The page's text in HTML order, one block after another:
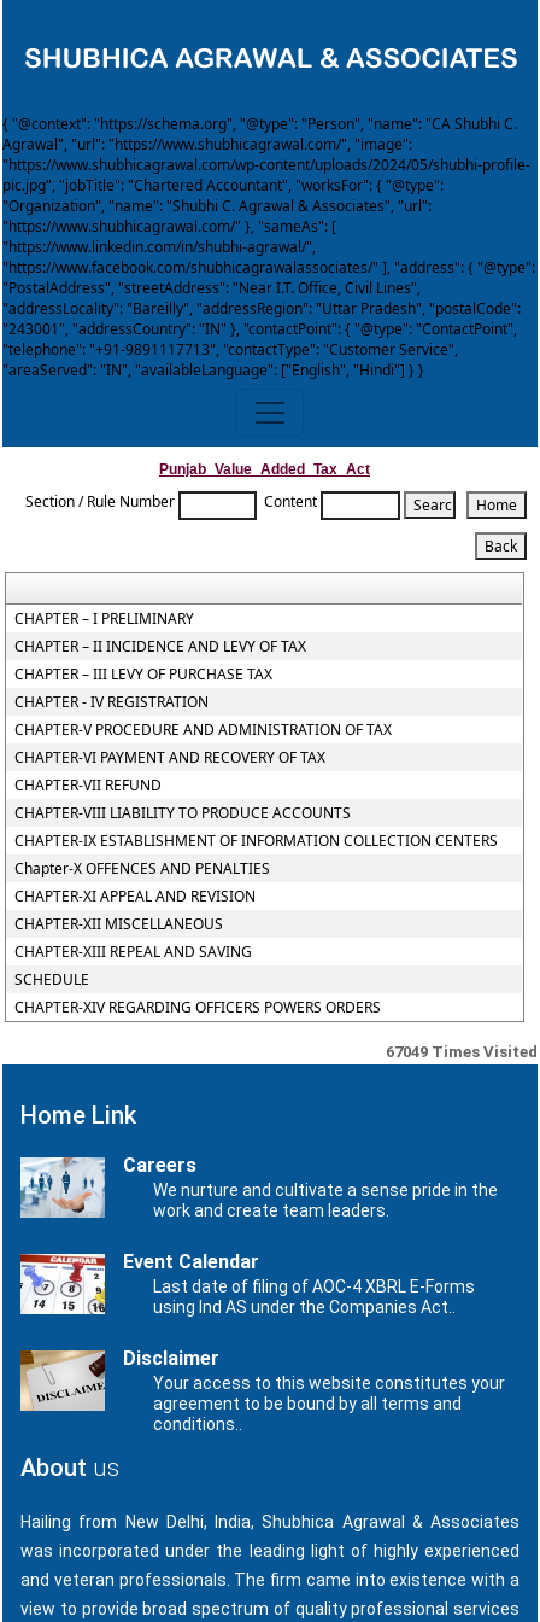
{ "@context": "https://schema.org", "@type": "Person", "name": "CA Shubhi C.
Agrawal", "url": "https://www.shubhicagrawal.com/", "image":
"https://www.shubhicagrawal.com/wp-content/uploads/2024/05/shubhi-profile-
pic.jpg", "jobTitle": "Chartered Accountant", "worksFor": { "@type":
"Organization", "name": "Shubhi C. Agrawal & Associates", "url":
"https://www.shubhicagrawal.com/" }, "sameAs": [
"https://www.linkedin.com/in/shubhi-agrawal/",
"https://www.facebook.com/shubhicagrawalassociates/" ], "address": { "@type":
"PostalAddress", "streetAddress": "Near I.T. Office, Civil Lines",
"addressLocality": "Bareilly", "addressRegion": "Uttar Pradesh", "postalCode":
"243001", "addressCountry": "IN" }, "contactPoint": { "@type": "ContactPoint",
"telephone": "+91-9891117713", "contactType": "Customer Service",
"areaServed": "IN", "availableLanguage": ["English", "Hindi"] } }
Punjab_Value_Added_Tax_Act
Section / Rule Number Content
CHAPTER – I PRELIMINARY
CHAPTER – II INCIDENCE AND LEVY OF TAX
CHAPTER – III LEVY OF PURCHASE TAX
CHAPTER - IV REGISTRATION
CHAPTER-V PROCEDURE AND ADMINISTRATION OF TAX
CHAPTER-VI PAYMENT AND RECOVERY OF TAX
CHAPTER-VII REFUND
CHAPTER-VIII LIABILITY TO PRODUCE ACCOUNTS
CHAPTER-IX ESTABLISHMENT OF INFORMATION COLLECTION CENTERS
Chapter-X OFFENCES AND PENALTIES
CHAPTER-XI APPEAL AND REVISION
CHAPTER-XII MISCELLANEOUS
CHAPTER-XIII REPEAL AND SAVING
SCHEDULE
CHAPTER-XIV REGARDING OFFICERS POWERS ORDERS
67049 Times Visited
Home Link
Careers
We nurture and cultivate a sense pride in the
work and create team leaders.
Event Calendar
Last date of filing of AOC-4 XBRL E-Forms
using Ind AS under the Companies Act..
Disclaimer
Your access to this website constitutes your
agreement to be bound by all terms and
conditions..
About us
Hailing from New Delhi, India, Shubhica Agrawal & Associates
was incorporated under the leading light of highly experienced
and veteran professionals. The firm came into existence with a
view to provide broad spectrum of quality professional services